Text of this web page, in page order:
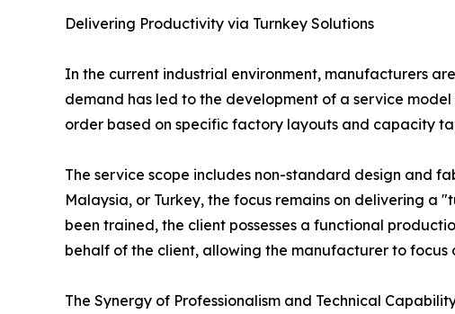
Delivering Productivity via Turnkey Solutions
In the current industrial environment, manufacturers
demand has led to the development of a service
order based on specific factory layouts and capacity
The service scope includes non-standard design and
Malaysia, or Turkey, the focus remains on delivering a
been trained, the client possesses a functional
behalf of the client, allowing the manufacturer to focus
The Synergy of Professionalism and Technical